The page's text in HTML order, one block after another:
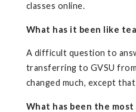
classes online.
What has it been like
A difficult question to
transferring to GVSU
changed much, except
What has been the